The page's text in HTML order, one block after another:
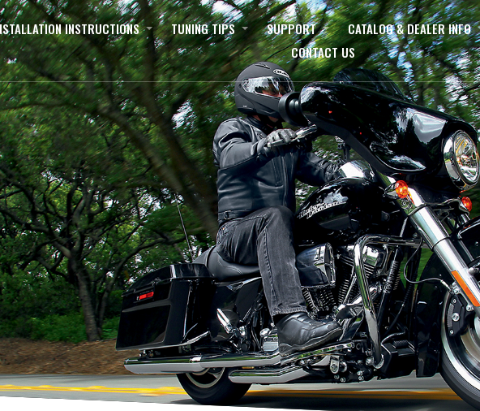
INSTRUCTIONS TUNING TIPS SUPPORT CATALOG & DEALER INFO
CONTACT US